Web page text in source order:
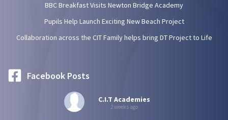
BBC Breakfast Visits Newton Bridge Academy
Pupils Help Launch Exciting New Beach Project
Collaboration across the CIT Family helps bring DT Project to Life
Facebook Posts
C.I.T Academies
2 weeks ago